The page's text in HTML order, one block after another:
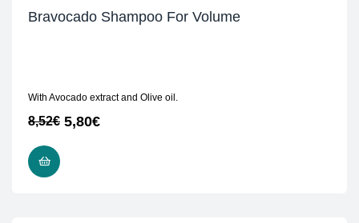
Bravocado Shampoo For Volume
With Avocado extract and Olive oil.
8,52€ 5,80€